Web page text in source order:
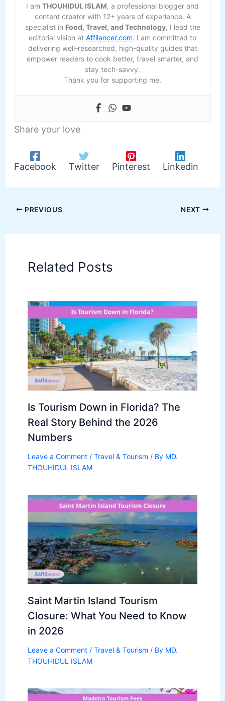
I am THOUHIDUL ISLAM, a professional blogger and
content creator with 12+ years of experience. A
specialist in Food, Travel, and Technology, I lead the
editorial vision at Affilancer.com. I am committed to
delivering well-researched, high-quality guides that
empower readers to cook better, travel smarter, and
stay tech-savvy.
Thank you for supporting me.
Share your love
Facebook Twitter Pinterest Linkedin
PREVIOUS NEXT
Related Posts
Is Tourism Down in Florida? The
Real Story Behind the 2026
Numbers
Leave a Comment / Travel & Tourism / By MD.
THOUHIDUL ISLAM
Saint Martin Island Tourism
Closure: What You Need to Know
in 2026
Leave a Comment / Travel & Tourism / By MD.
THOUHIDUL ISLAM